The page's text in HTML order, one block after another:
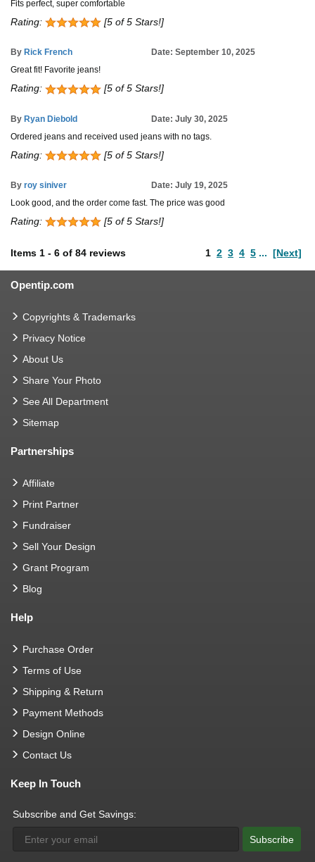
Fits perfect, super comfortable
Rating: [5 of 5 Stars!]
By Rick French
Date: September 10, 2025
Great fit! Favorite jeans!
Rating: [5 of 5 Stars!]
By Ryan Diebold
Date: July 30, 2025
Ordered jeans and received used jeans with no tags.
Rating: [5 of 5 Stars!]
By roy siniver
Date: July 19, 2025
Look good, and the order come fast. The price was good
Rating: [5 of 5 Stars!]
Items 1 - 6 of 84 reviews 1 2 3 4 5 ... [Next]
Opentip.com
Copyrights & Trademarks
Privacy Notice
About Us
Share Your Photo
See All Department
Sitemap
Partnerships
Affiliate
Print Partner
Fundraiser
Sell Your Design
Grant Program
Blog
Help
Purchase Order
Terms of Use
Shipping & Return
Payment Methods
Design Online
Contact Us
Keep In Touch
Subscribe and Get Savings:
Subscribe